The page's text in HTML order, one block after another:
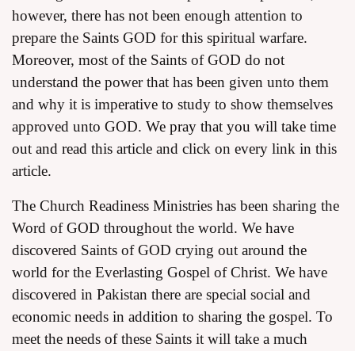
however, there has not been enough attention to
prepare the Saints GOD for this spiritual warfare.
Moreover, most of the Saints of GOD do not
understand the power that has been given unto them
and why it is imperative to study to show themselves
approved unto GOD. We pray that you will take time
out and read this article and click on every link in this
article.
The Church Readiness Ministries has been sharing the
Word of GOD throughout the world. We have
discovered Saints of GOD crying out around the
world for the Everlasting Gospel of Christ. We have
discovered in Pakistan there are special social and
economic needs in addition to sharing the gospel. To
meet the needs of these Saints it will take a much